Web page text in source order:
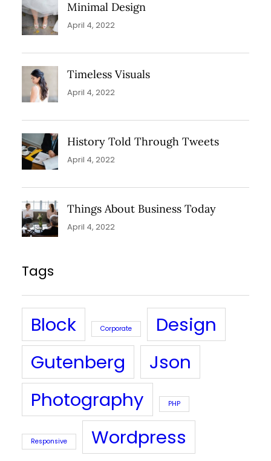
Minimal Design
April 4, 2022
Timeless Visuals
April 4, 2022
History Told Through Tweets
April 4, 2022
Things About Business Today
April 4, 2022
Tags
Block Corporate
Design
Gutenberg
Json
Photography
PHP
Responsive Wordpress